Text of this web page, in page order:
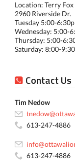
Location: Terry
2960 Riverside Dr.
Tuesday 5:00-
Wednesday: 5:00-
Thursday: 5:00-
Saturday: 8:00-
Contact Us
Tim Nedow
613-247-4886
613-247-4886